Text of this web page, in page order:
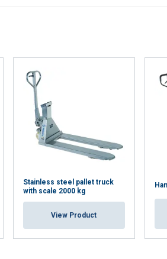
Stainless steel pallet truck
with scale 2000 kg
View Product